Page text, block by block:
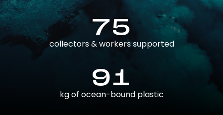
75
collectors & workers supported
91
kg of ocean-bound plastic